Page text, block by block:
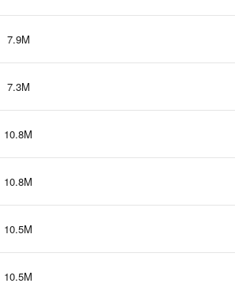
7.9M
7.3M
10.8M
10.8M
10.5M
10.5M